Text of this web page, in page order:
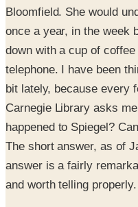
Bloomfield. She would
once a year, in the week
down with a cup of
telephone. I have been
bit lately, because every
Carnegie Library asks
happened to Spiegel?
The short answer, as of
answer is a fairly
and worth telling properly.